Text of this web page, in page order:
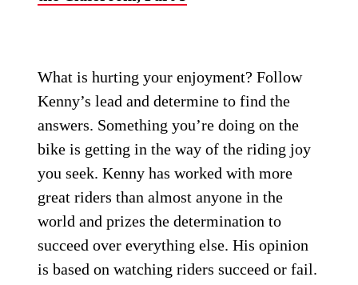
What is hurting your enjoyment? Follow
Kenny’s lead and determine to find the
answers. Something you’re doing on the
bike is getting in the way of the riding joy
you seek. Kenny has worked with more
great riders than almost anyone in the
world and prizes the determination to
succeed over everything else. His opinion
is based on watching riders succeed or fail.